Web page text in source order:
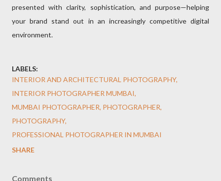
presented with clarity, sophistication, and purpose—helping
your brand stand out in an increasingly competitive digital
environment.
LABELS:
INTERIOR AND ARCHITECTURAL PHOTOGRAPHY
INTERIOR PHOTOGRAPHER MUMBAI
MUMBAI PHOTOGRAPHER PHOTOGRAPHER
PHOTOGRAPHY
PROFESSIONAL PHOTOGRAPHER IN MUMBAI
SHARE
Comments